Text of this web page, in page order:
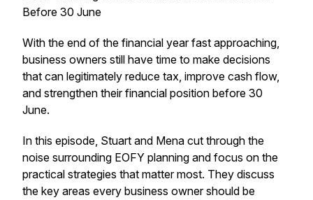
Before 30 June
With the end of the financial year fast approaching,
business owners still have time to make decisions
that can legitimately reduce tax, improve cash flow,
and strengthen their financial position before 30
June.
In this episode, Stuart and Mena cut through the
noise surrounding EOFY planning and focus on the
practical strategies that matter most. They discuss
the key areas every business owner should be